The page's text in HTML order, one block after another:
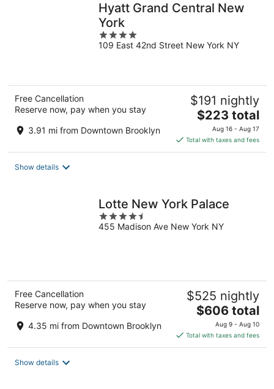
Hyatt Grand Central New
York
4
out
109 East 42nd Street New York NY
Free Cancellation
Reserve now, pay when you stay
3.91 mi from Downtown Brooklyn
$191 nightly
The
price
is
$223
$223 total
Aug 16 - Aug 17
Total with taxes and fees
Show details
Lotte New York Palace
4.5
out
455 Madison Ave New York NY
Free Cancellation
Reserve now, pay when you stay
4.35 mi from Downtown Brooklyn
$525 nightly
The
price
is
$606
$606 total
Aug 9 - Aug 10
Total with taxes and fees
Show details